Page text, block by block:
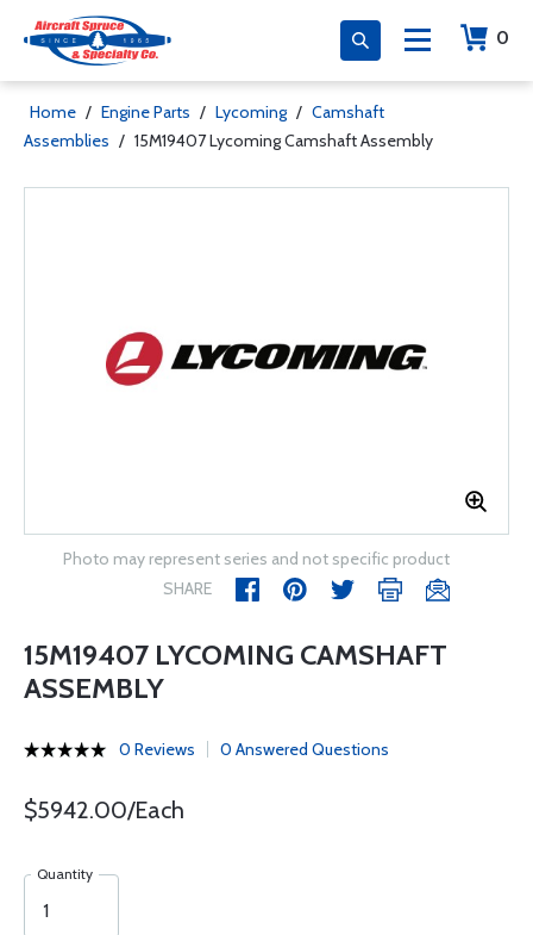
0
Home / Engine Parts / Lycoming / Camshaft
Assemblies / 15M19407 Lycoming Camshaft Assembly
Photo may represent series and not specific product
SHARE
15M19407 LYCOMING CAMSHAFT
ASSEMBLY
0 Reviews 0 Answered Questions
$5942.00/Each
Quantity